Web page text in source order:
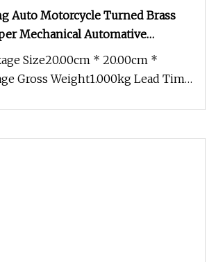
Auto Motorcycle Turned Brass
Mechanical Automative
Engine Pump Titanium Hardware
Size20.00cm * 20.00cm *
Gross Weight1.000kg Lead Time